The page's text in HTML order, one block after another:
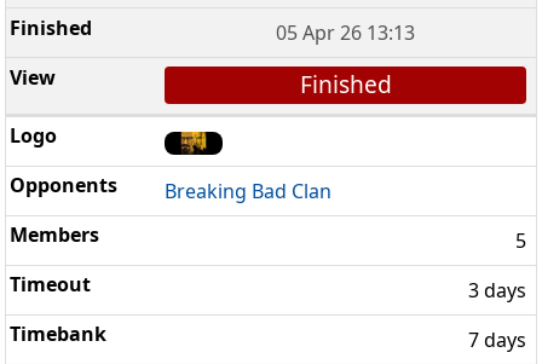
05 Apr 26 13:13
Finished
Breaking Bad Clan
5
3 days
7 days